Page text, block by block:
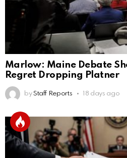
Marlow: Maine Debate
Regret Dropping Platner
by Staff Reports 18 days ago